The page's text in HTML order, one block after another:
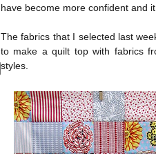
have become more confident and
The fabrics that I selected last
to make a quilt top with fabrics
styles.